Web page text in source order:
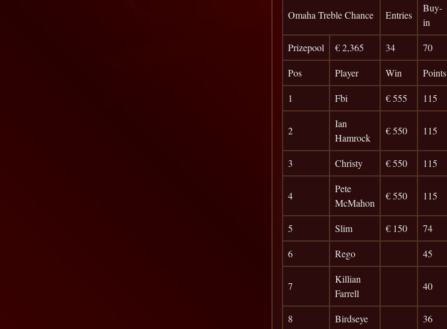
Omaha Treble Chance Entries
Buy-
in
Prizepool
€ 2,365 34
70
Pos
Player Win
Points
1
Fbi € 555 115
2
Ian
Hamrock
€ 550 115
3 Christy € 550 115
4
Pete
McMahon
€ 550 115
5 Slim € 150
74
6
Rego 45
7
Killian
Farrell
40
8 Birdseye 36